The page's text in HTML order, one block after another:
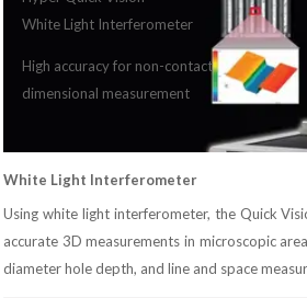
White Light Interferometer
High accuracy for non-contact
dimensional measurement
White Light Interferometer
Using white light interferometer, the Quick
accurate 3D measurements in microscopic
diameter hole depth, and line and space